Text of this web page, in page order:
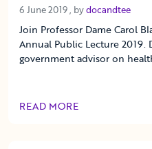
6 June 2019 6 June 2019
, bydocandtee
Join Professor Dame Carol
Annual Public Lecture 2019.
government advisor on
READ MORE
OF THIS ARTICLE